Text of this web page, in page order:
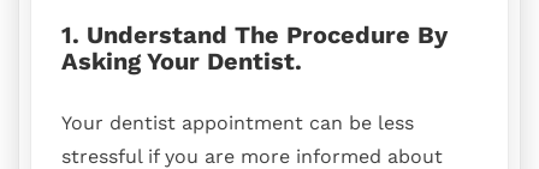
1. Understand The Procedure By
Asking Your Dentist.
Your dentist appointment can be less
stressful if you are more informed about